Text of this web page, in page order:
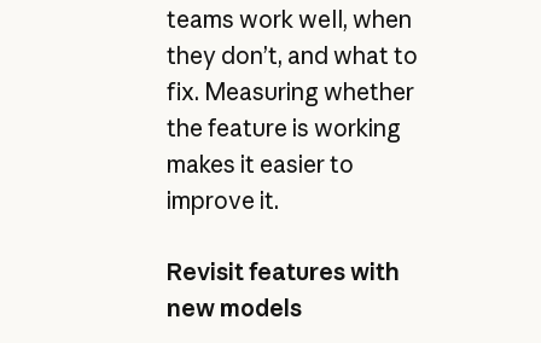
teams work well, when
they don’t, and what to
fix. Measuring whether
the feature is working
makes it easier to
improve it.
Revisit features with
new models